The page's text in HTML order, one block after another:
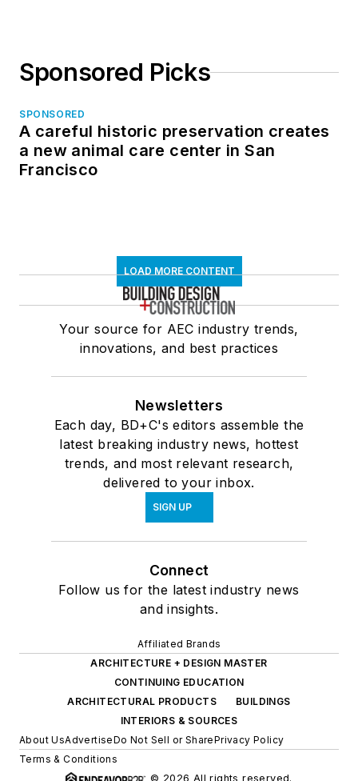
Sponsored Picks
SPONSORED
A careful historic preservation creates
a new animal care center in San
Francisco
LOAD MORE CONTENT
Your source for AEC industry trends,
innovations, and best practices
Newsletters
Each day, BD+C's editors assemble the
latest breaking industry news, hottest
trends, and most relevant research,
delivered to your inbox.
SIGN UP
Connect
Follow us for the latest industry news
and insights.
Affiliated Brands
ARCHITECTURE + DESIGN MASTER
CONTINUING EDUCATION
ARCHITECTURAL PRODUCTS
BUILDINGS
INTERIORS & SOURCES
About UsAdvertiseDo Not Sell or SharePrivacy Policy
Terms & Conditions
© 2026 All rights reserved.